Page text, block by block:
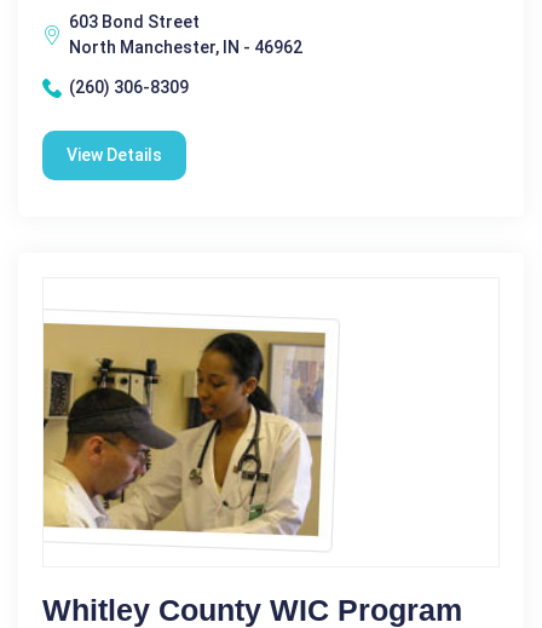
603 Bond Street
North Manchester, IN - 46962
(260) 306-8309
View Details
Whitley County WIC Program